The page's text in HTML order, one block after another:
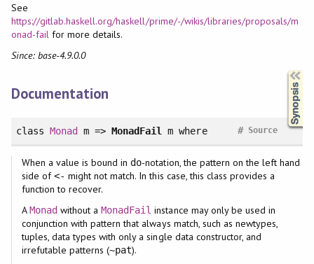
See
https://gitlab.haskell.org/haskell/prime/-/wikis/libraries/proposals/m
onad-failfor more details.
Since: base-4.9.0.0
Documentation
class Monad m =>MonadFail mwhere Source
#
When a value is bound indo-notation, the pattern on the left hand
side of<- might not match. In this case, this class provides a
function to recover.
AMonadwithout aMonadFail instance may only be used in
conjunction with pattern that always match, such as newtypes,
tuples, data types with only a single data constructor, and
irrefutable patterns (~pat).